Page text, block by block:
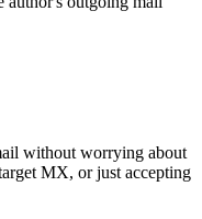
without worrying about
MX, or just accepting